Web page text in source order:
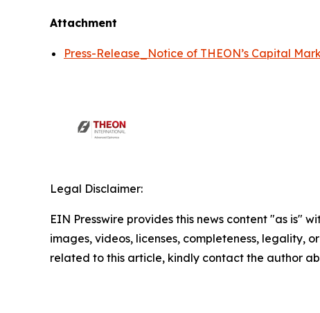
Attachment
Press-Release_Notice of THEON’s Capital
Legal Disclaimer:
EIN Presswire provides this news content "as is"
images, videos, licenses, completeness, legality,
related to this article, kindly contact the author